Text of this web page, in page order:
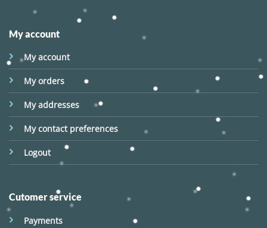
My account
My account
My orders
My addresses
My contact preferences
Logout
Cutomer service
Payments